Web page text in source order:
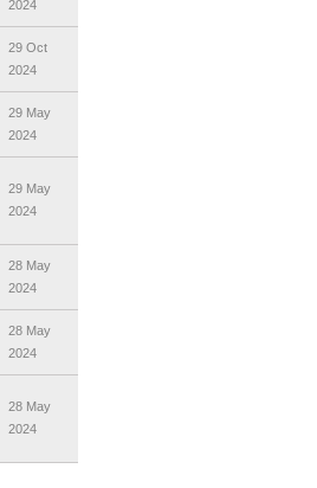
2024
29 Oct
2024
29 May
2024
29 May
2024
28 May
2024
28 May
2024
28 May
2024